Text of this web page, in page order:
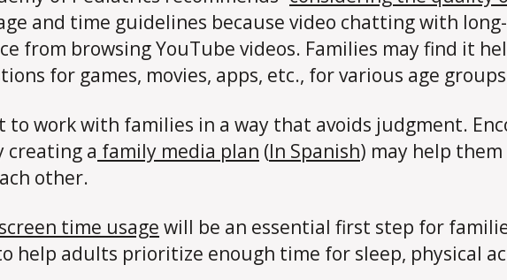
and time guidelines because video chatting with
from browsing YouTube videos. Families may find it
for games, movies, apps, etc., for various age
to work with families in a way that avoids judgment.
creating a family media plan (In Spanish) may help
other.
time usage will be an essential first step for
help adults prioritize enough time for sleep, physical